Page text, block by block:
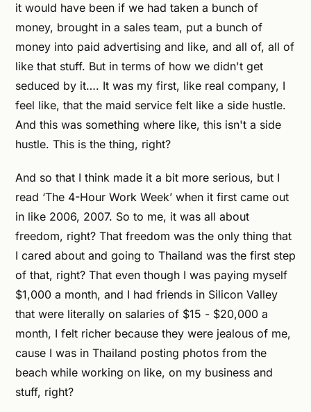
it would have been if we had taken a bunch of
money, brought in a sales team, put a bunch of
money into paid advertising and like, and all of, all of
like that stuff. But in terms of how we didn't get
seduced by it…. It was my first, like real company, I
feel like, that the maid service felt like a side hustle.
And this was something where like, this isn't a side
hustle. This is the thing, right?
And so that I think made it a bit more serious, but I
read ‘The 4-Hour Work Week’ when it first came out
in like 2006, 2007. So to me, it was all about
freedom, right? That freedom was the only thing that
I cared about and going to Thailand was the first step
of that, right? That even though I was paying myself
$1,000 a month, and I had friends in Silicon Valley
that were literally on salaries of $15 - $20,000 a
month, I felt richer because they were jealous of me,
cause I was in Thailand posting photos from the
beach while working on like, on my business and
stuff, right?